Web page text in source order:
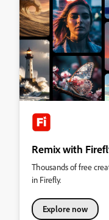
Remix with
Thousands of free
in Firefly.
Explore now